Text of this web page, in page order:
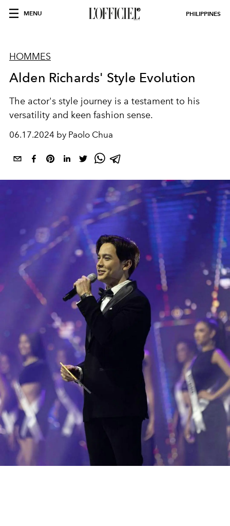
MENU PHILIPPINES
HOMMES
Alden Richards' Style Evolution
The actor's style journey is a testament to his
versatility and keen fashion sense.
06.17.2024 by Paolo Chua